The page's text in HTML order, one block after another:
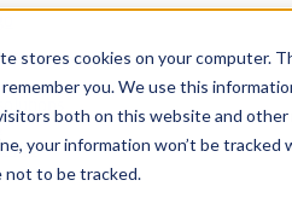
stores cookies on your computer.
you. We use this
both on this website and other
your information won’t be
not to be tracked.
hub